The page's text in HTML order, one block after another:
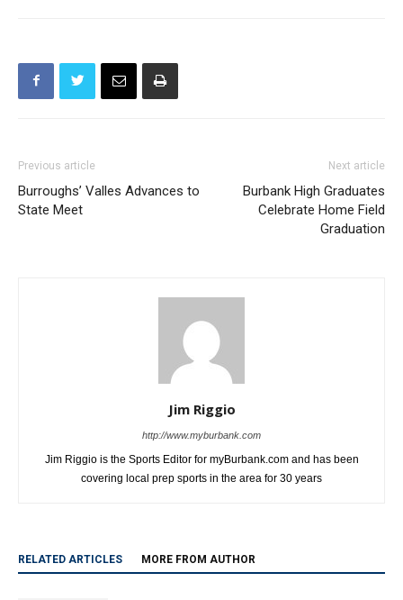
Previous article
Burroughs’ Valles Advances to
State Meet
Next article
Burbank High Graduates
Celebrate Home Field
Graduation
Jim Riggio
http://www.myburbank.com
Jim Riggio is the Sports Editor for myBurbank.com and has been
covering local prep sports in the area for 30 years
RELATED ARTICLES MORE FROM AUTHOR